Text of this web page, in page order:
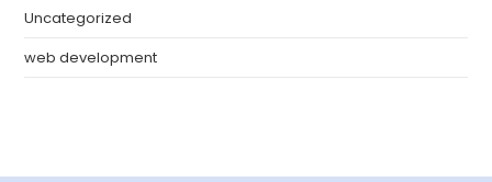
Uncategorized
web development